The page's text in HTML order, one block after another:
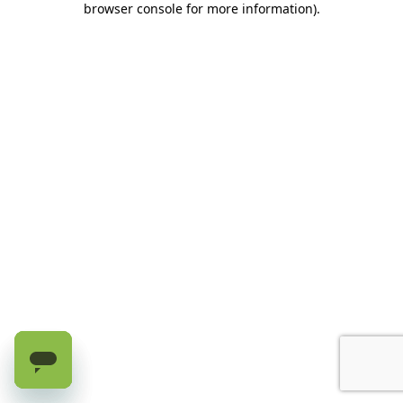
browser console for more information).